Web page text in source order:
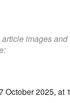
images
October 2025, at